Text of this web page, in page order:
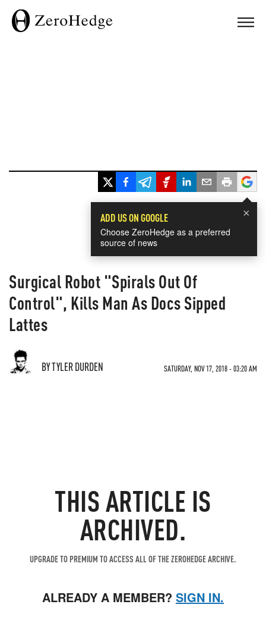
×
ADD US ON GOOGLE
Choose ZeroHedge as a preferred
source of news
Surgical Robot "Spirals Out Of
Control", Kills Man As Docs Sipped
Lattes
BY TYLER DURDEN SATURDAY, NOV 17, 2018 - 03:20 AM
THIS ARTICLE IS
ARCHIVED.
UPGRADE TO PREMIUM TO ACCESS ALL OF THE ZEROHEDGE ARCHIVE.
ALREADY A MEMBER? SIGN IN.